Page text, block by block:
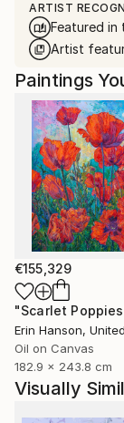
ARTIST
Featured in
Artist
Paintings
€155,329
"Scarlet
Erin Hanson, United
Oil on Canvas
182.9 x 243.8 cm
Visually